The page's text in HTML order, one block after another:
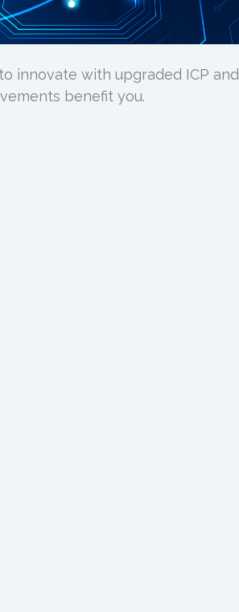
innovate with upgraded ICP and
benefit you.